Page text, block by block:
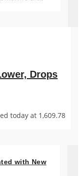
Drops
today at 1,609.78
with New